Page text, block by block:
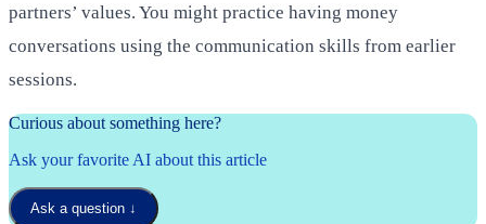
partners’ values. You might practice having money
conversations using the communication skills from earlier
sessions.
Curious about something here?
Ask your favorite AI about this article
Ask a question ↓